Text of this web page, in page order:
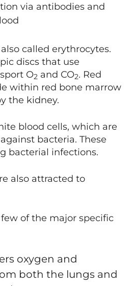
via antibodies and
called erythrocytes.
discs that use
O2 and CO2. Red
within red bone marrow
the kidney.
blood cells, which are
bacteria. These
bacterial infections.
also attracted to
of the major specific
oxygen and
both the lungs and